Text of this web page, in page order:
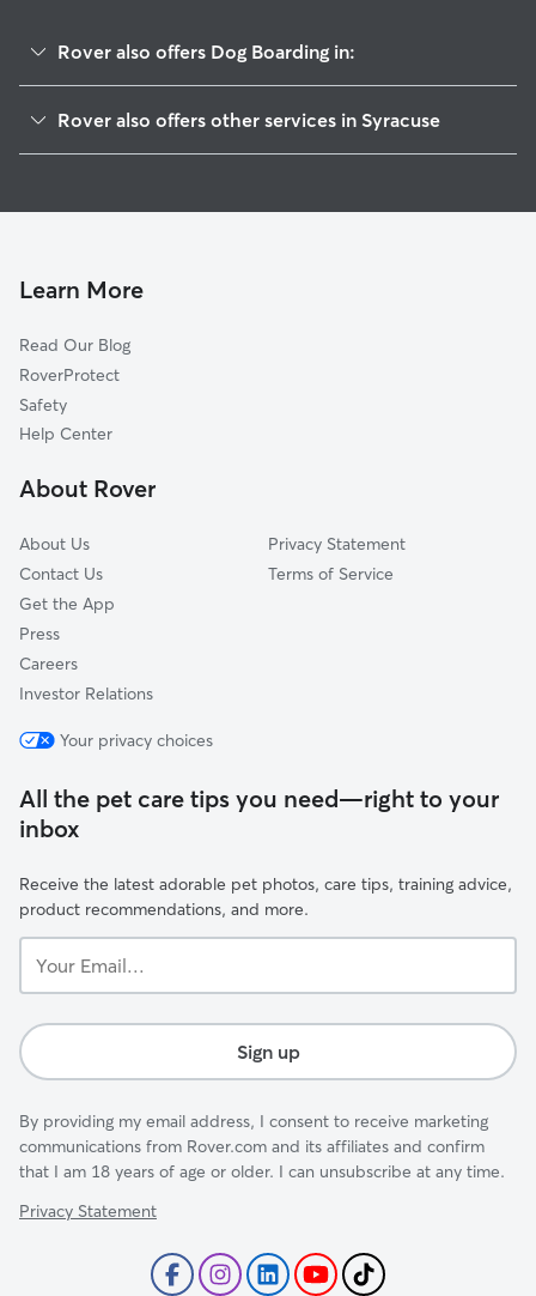
Rover also offers Dog Boarding in:
Brighton
University
Strathmore
University Hill
Skunk City
Wescott
Rover also offers other services in Syracuse
Dog Walking In North Valley
Learn More
Read Our Blog
RoverProtect
Safety
Help Center
About Rover
About Us
Contact Us
Get the App
Press
Careers
Investor Relations
Privacy Statement
Terms of Service
Your privacy choices
All the pet care tips you need—right to your
inbox
Receive the latest adorable pet photos, care tips, training advice,
product recommendations, and more.
Email...
Sign up
By providing my email address, I consent to receive marketing
communications from Rover.com and its affiliates and confirm
that I am 18 years of age or older. I can unsubscribe at any time.
Privacy Statement